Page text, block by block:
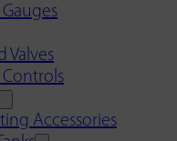
Valves
Accessories